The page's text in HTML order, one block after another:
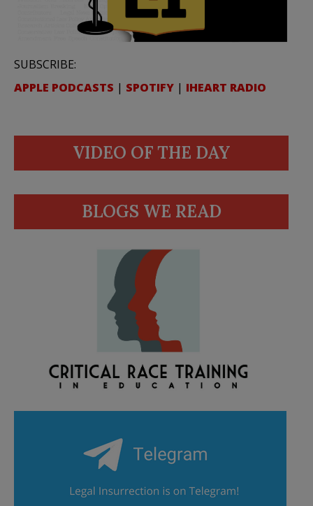
SUBSCRIBE:
APPLE PODCASTS | SPOTIFY | IHEART RADIO
VIDEO OF THE DAY
BLOGS WE READ